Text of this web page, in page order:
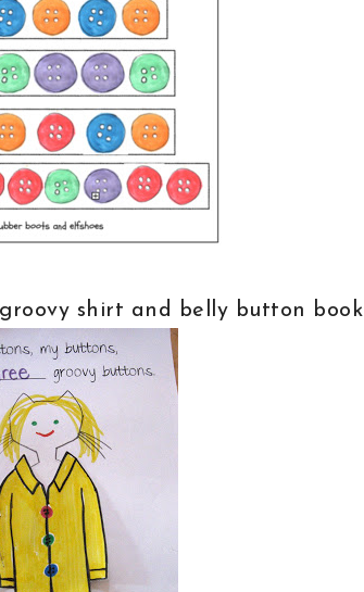
shirt and belly button book